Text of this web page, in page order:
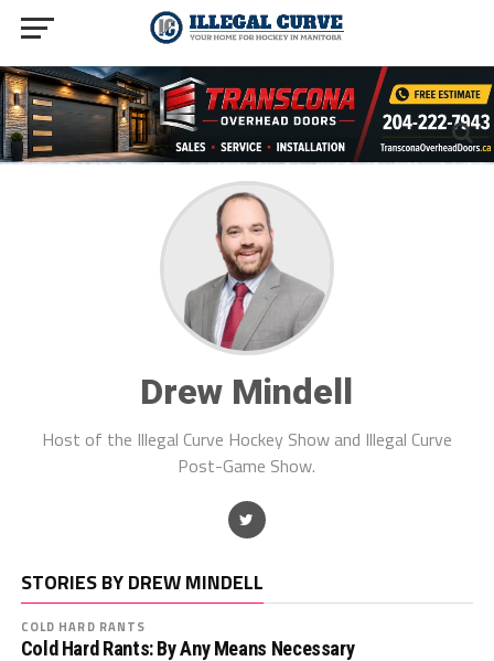
Drew Mindell
Host of the Illegal Curve Hockey Show and Illegal Curve
Post-Game Show.
STORIES BY DREW MINDELL
COLD HARD RANTS
Cold Hard Rants: By Any Means Necessary